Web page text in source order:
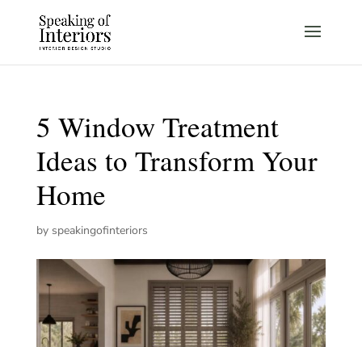
5 Window Treatment
Ideas to Transform Your
Home
by speakingofinteriors